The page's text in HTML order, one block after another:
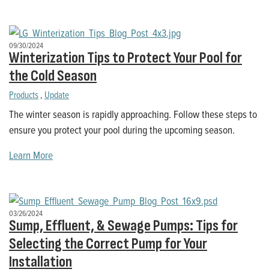
09/30/2024
Winterization Tips to Protect Your Pool for
the Cold Season
Products, Update
The winter season is rapidly approaching. Follow these steps to
ensure you protect your pool during the upcoming season.
Learn More
03/26/2024
Sump, Effluent, & Sewage Pumps: Tips for
Selecting the Correct Pump for Your
Installation